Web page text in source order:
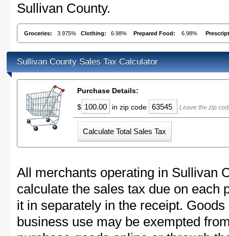
Sullivan County.
Groceries: 3.975% Clothing: 6.98% Prepared Food: 6.98%
Sullivan County Sales Tax Calculator
Purchase Details:
$
in zip code Leave the zip
All merchants operating in Sullivan
calculate the sales tax due on each
it in separately in the receipt.
business use may be exempted